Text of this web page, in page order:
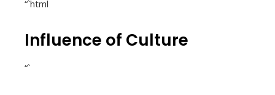
“`html
Influence of Culture
“`